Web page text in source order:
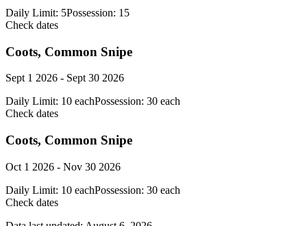
Daily Limit: 5Possession: 15
Check dates
Coots, Common Snipe
Sept 1 2026 - Sept 30 2026
Daily Limit: 10 eachPossession: 30 each
Check dates
Coots, Common Snipe
Oct 1 2026 - Nov 30 2026
Daily Limit: 10 eachPossession: 30 each
Check dates